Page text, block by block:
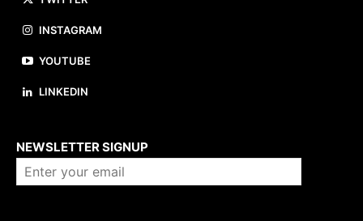
INSTAGRAM
YOUTUBE
LINKEDIN
NEWSLETTER SIGNUP